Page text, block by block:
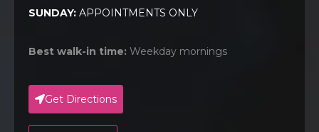
SUNDAY: APPOINTMENTS ONLY
Best walk-in time: Weekday mornings
Get Directions